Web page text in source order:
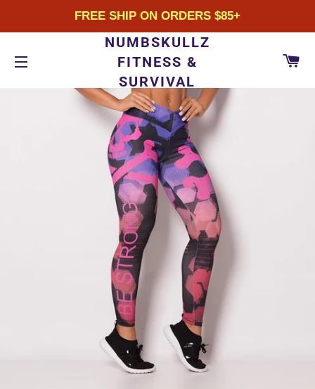
FREE SHIP ON ORDERS $85+
NUMBSKULLZ
FITNESS &
SURVIVAL